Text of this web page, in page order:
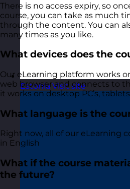
Estonia Visit site
There is no access expiry, so
course, you can take as much
through the content. You can
many times as you like.
What devices does the
Our eLearning platform works
web browser and connects to
it works on desktop PC’s,
What language is the
Right now, all of our eLearning
in English
What if the course
the future?